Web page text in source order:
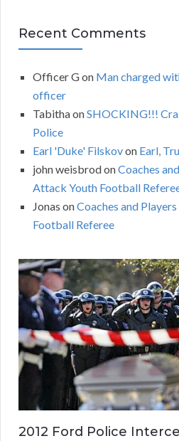
Recent Comments
Officer Gon Man charged
officer
TabithaonSHOCKING!!!
Police
Earl 'Duke' Filskovon Earl,
john weisbrodonCoaches
Attack Youth Football
Jonas onCoaches and
Football Referee
2012 Ford Police